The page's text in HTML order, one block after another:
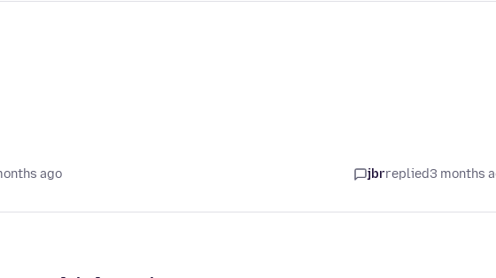
ago jbrreplied3 months